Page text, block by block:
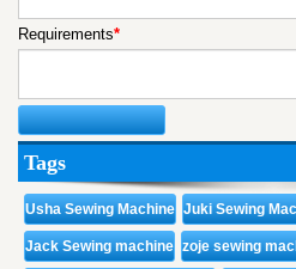
Requirements*
Tags
Usha Sewing Machine Juki Sewing
Jack Sewing machine zoje sewing